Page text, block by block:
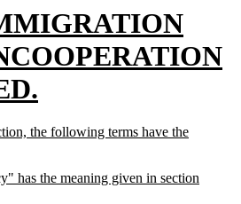
the following terms have the
has the meaning given in section